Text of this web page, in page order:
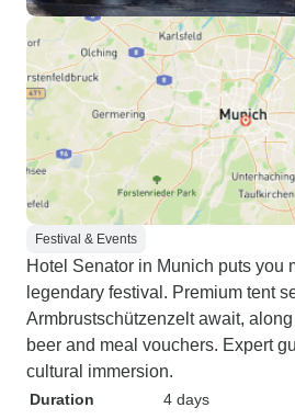
Festival & Events
Hotel Senator in Munich puts you
legendary festival. Premium tent
Armbrustschützenzelt await,
beer and meal vouchers. Expert
cultural immersion.
Duration
4 days